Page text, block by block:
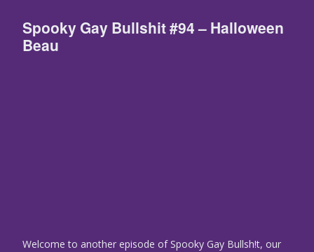
Spooky Gay Bullshit #94 – Halloween
Beau
Welcome to another episode of Spooky Gay Bullsh!t, our